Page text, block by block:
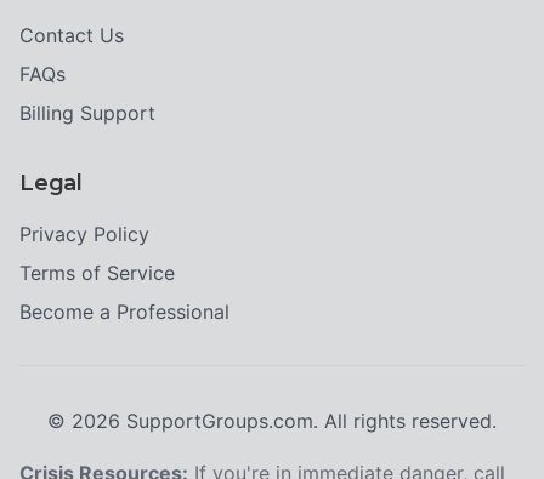
Contact Us
FAQs
Billing Support
Legal
Privacy Policy
Terms of Service
Become a Professional
© 2026 SupportGroups.com. All rights reserved.
Crisis Resources: If you're in immediate danger, call